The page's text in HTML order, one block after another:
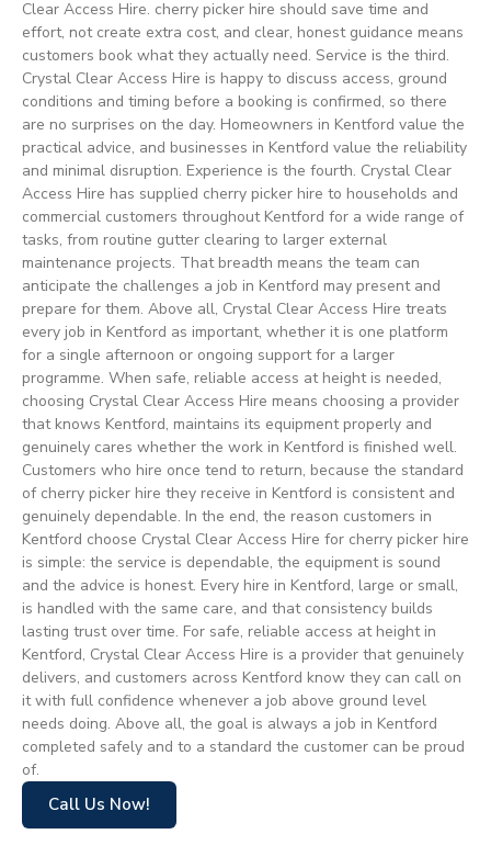
Clear Access Hire. cherry picker hire should save time and
effort, not create extra cost, and clear, honest guidance means
customers book what they actually need. Service is the third.
Crystal Clear Access Hire is happy to discuss access, ground
conditions and timing before a booking is confirmed, so there
are no surprises on the day. Homeowners in Kentford value the
practical advice, and businesses in Kentford value the reliability
and minimal disruption. Experience is the fourth. Crystal Clear
Access Hire has supplied cherry picker hire to households and
commercial customers throughout Kentford for a wide range of
tasks, from routine gutter clearing to larger external
maintenance projects. That breadth means the team can
anticipate the challenges a job in Kentford may present and
prepare for them. Above all, Crystal Clear Access Hire treats
every job in Kentford as important, whether it is one platform
for a single afternoon or ongoing support for a larger
programme. When safe, reliable access at height is needed,
choosing Crystal Clear Access Hire means choosing a provider
that knows Kentford, maintains its equipment properly and
genuinely cares whether the work in Kentford is finished well.
Customers who hire once tend to return, because the standard
of cherry picker hire they receive in Kentford is consistent and
genuinely dependable. In the end, the reason customers in
Kentford choose Crystal Clear Access Hire for cherry picker hire
is simple: the service is dependable, the equipment is sound
and the advice is honest. Every hire in Kentford, large or small,
is handled with the same care, and that consistency builds
lasting trust over time. For safe, reliable access at height in
Kentford, Crystal Clear Access Hire is a provider that genuinely
delivers, and customers across Kentford know they can call on
it with full confidence whenever a job above ground level
needs doing. Above all, the goal is always a job in Kentford
completed safely and to a standard the customer can be proud
of.
Call Us Now!